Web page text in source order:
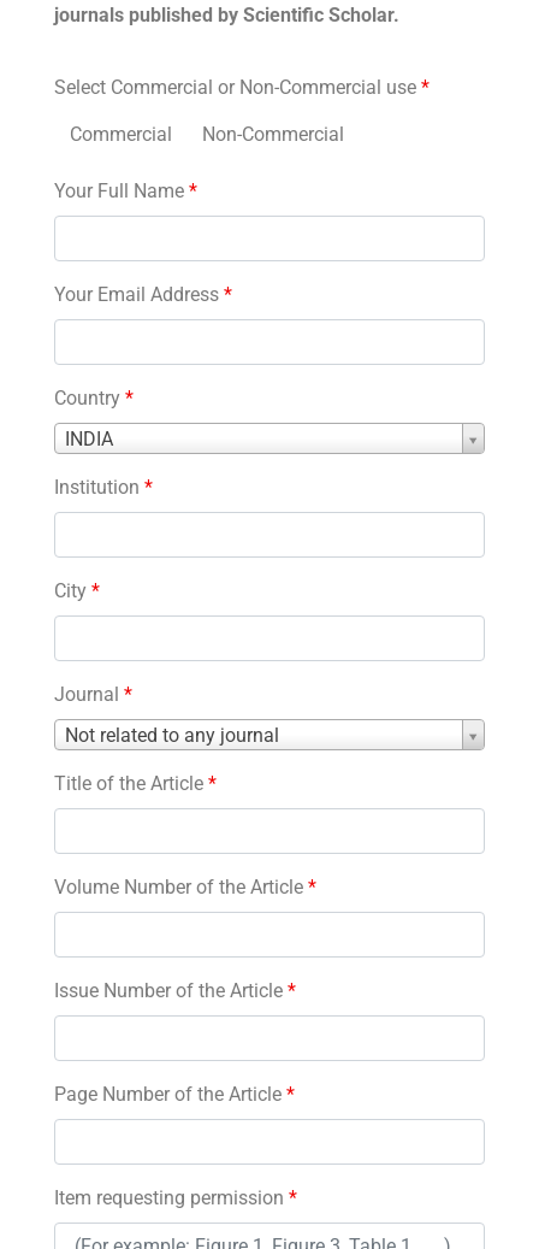
journals published by Scientific Scholar.
Select Commercial or Non-Commercial use *
Commercial Non-Commercial
Your Full Name *
Your Email Address *
Country *
INDIA
Country
Institution *
City *
Journal *
Not related to any journal
Journal
Title of the Article *
Volume Number of the Article *
Issue Number of the Article *
Page Number of the Article *
Item requesting permission *